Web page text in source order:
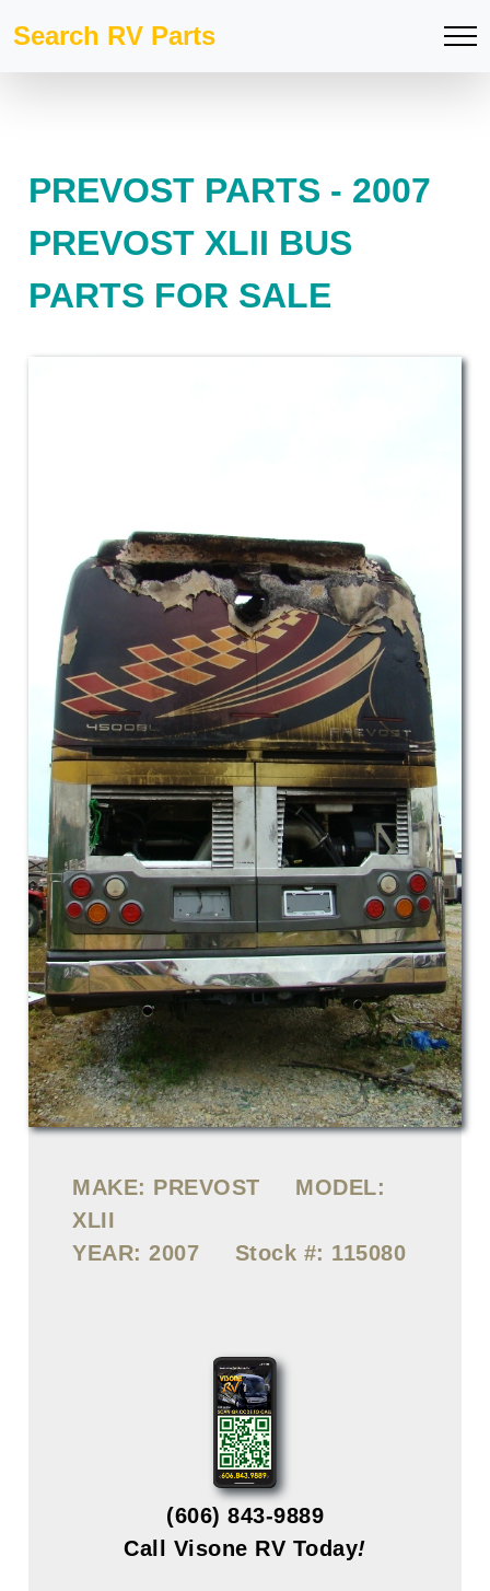
Search RV Parts
PREVOST PARTS - 2007
PREVOST XLII BUS
PARTS FOR SALE
MAKE: PREVOST
MODEL:
XLII
YEAR: 2007 Stock #: 115080
(606) 843-9889
Call Visone RV Today!